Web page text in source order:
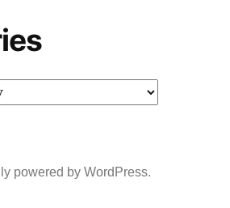
powered by WordPress.